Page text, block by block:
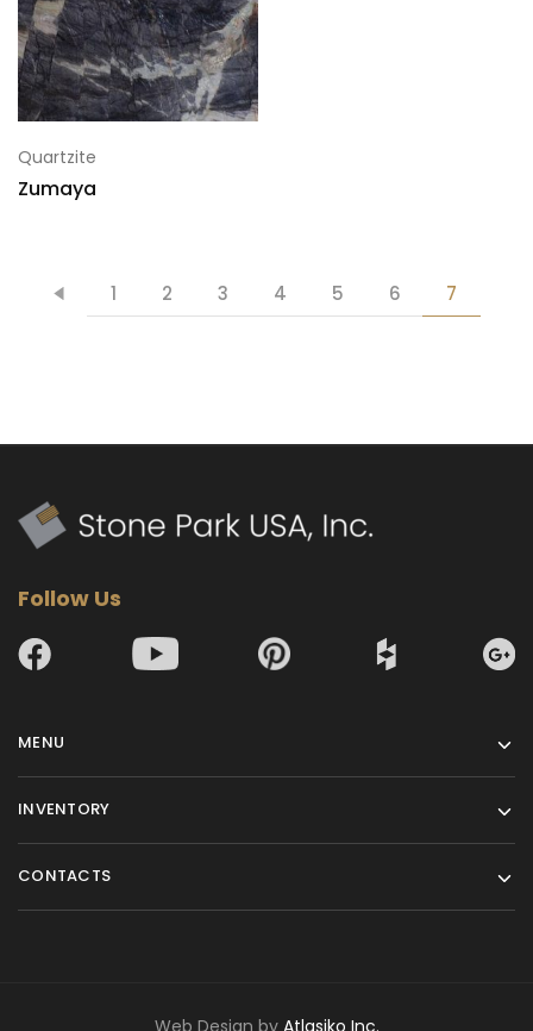
Quartzite
Zumaya
1 2 3 4 5 6 7
Follow Us
MENU
INVENTORY
CONTACTS
Web Design by Atlasiko Inc.